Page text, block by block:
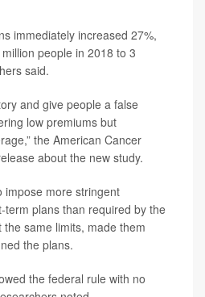
immediately increased 27%,
people in 2018 to 3
said.
and give people a false
low premiums but
the American Cancer
about the new study.
impose more stringent
term plans than required by the
same limits, made them
the plans.
the federal rule with no